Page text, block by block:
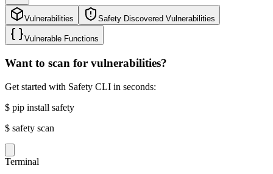
Vulnerabilities Safety Discovered Vulnerabilities
Vulnerable Functions
Want to scan for vulnerabilities?
Get started with Safety CLI in seconds:
$ pip install safety
$ safety scan
Terminal